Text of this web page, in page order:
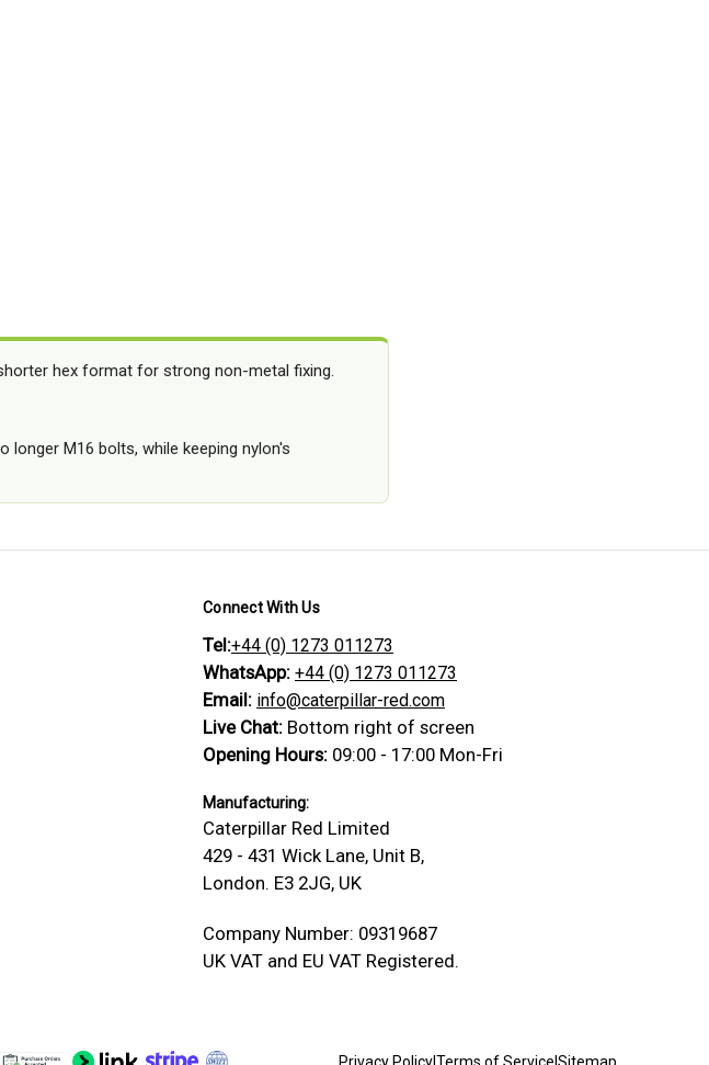
hex format for strong non-metal fixing.
longer M16 bolts, while keeping nylon's
Connect With Us
Tel:+44 (0) 1273 011273
WhatsApp: +44 (0) 1273 011273
Email: info@caterpillar-red.com
Live Chat: Bottom right of screen
Opening Hours: 09:00 - 17:00 Mon-Fri
Manufacturing:
Caterpillar Red Limited
429 - 431 Wick Lane, Unit B,
London. E3 2JG, UK
Company Number: 09319687
UK VAT and EU VAT Registered.
Privacy Policy|Terms of Service|Sitemap